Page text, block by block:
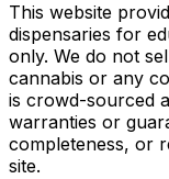
This website
dispensaries for
only. We do not
cannabis or any
is crowd-sourced
warranties or
completeness, or
site.